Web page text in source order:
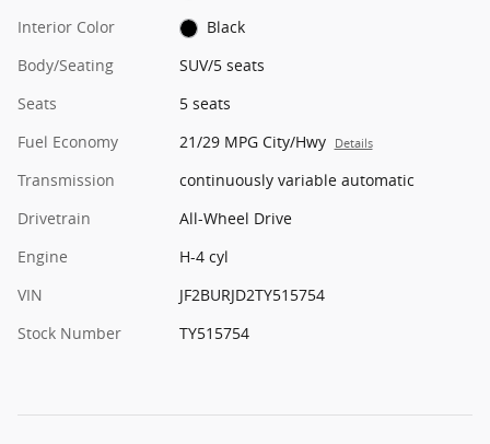
Interior Color
Black
Body/Seating
SUV/5 seats
Seats
5 seats
Fuel Economy
21/29 MPG City/Hwy Details
Transmission
continuously variable automatic
Drivetrain
All-Wheel Drive
Engine
H-4 cyl
VIN
JF2BURJD2TY515754
Stock Number
TY515754